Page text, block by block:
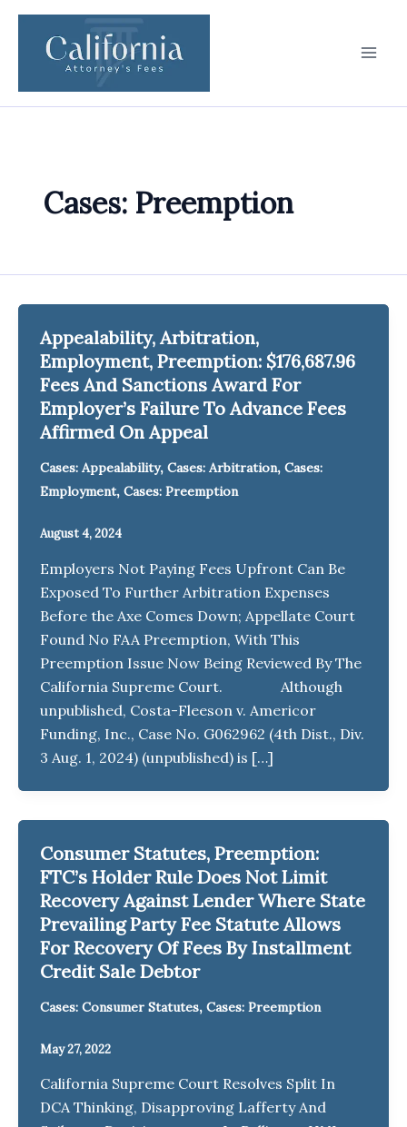
Skip
content
Cases: Preemption
Appealability, Arbitration,
Employment, Preemption: $176,687.96
Fees And Sanctions Award For
Employer’s Failure To Advance Fees
Affirmed On Appeal
Cases: Appealability, Cases: Arbitration, Cases:
Employment, Cases: Preemption
August 4, 2024
Employers Not Paying Fees Upfront Can Be
Exposed To Further Arbitration Expenses
Before the Axe Comes Down; Appellate Court
Found No FAA Preemption, With This
Preemption Issue Now Being Reviewed By The
California Supreme Court. Although
unpublished, Costa-Fleeson v. Americor
Funding, Inc., Case No. G062962 (4th Dist., Div.
3 Aug. 1, 2024) (unpublished) is […]
Consumer Statutes, Preemption:
FTC’s Holder Rule Does Not Limit
Recovery Against Lender Where State
Prevailing Party Fee Statute Allows
For Recovery Of Fees By Installment
Credit Sale Debtor
Cases: Consumer Statutes, Cases: Preemption
May 27, 2022
California Supreme Court Resolves Split In
DCA Thinking, Disapproving Lafferty And